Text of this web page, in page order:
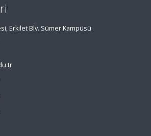
Erkilet Blv. Sümer Kampüsü